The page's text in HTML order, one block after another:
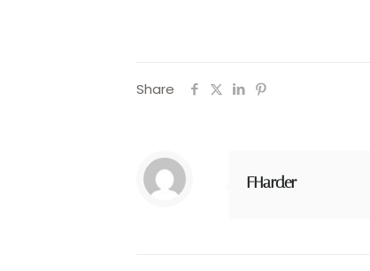
Share
FHarder